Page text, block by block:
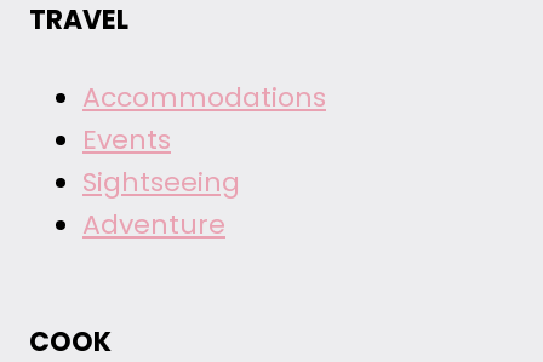
TRAVEL
Accommodations
Events
Sightseeing
Adventure
COOK